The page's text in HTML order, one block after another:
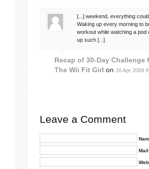
[...] weekend, everything
Waking up every morning to
workout while watching a pod
up such [...]
Recap of 30-Day
The Wii Fit Girl on 16 Apr 2009
Leave a Comment